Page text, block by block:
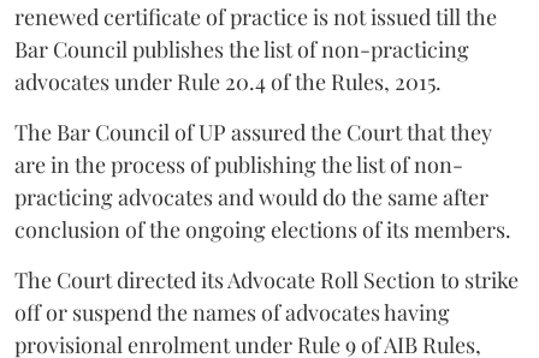
renewed certificate of practice is not issued till the
Bar Council publishes the list of non-practicing
advocates under Rule 20.4 of the Rules, 2015.
The Bar Council of UP assured the Court that they
are in the process of publishing the list of non-
practicing advocates and would do the same after
conclusion of the ongoing elections of its members.
The Court directed its Advocate Roll Section to strike
off or suspend the names of advocates having
provisional enrolment under Rule 9 of AIB Rules,